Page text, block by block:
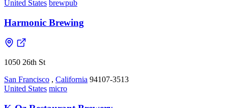
United States brewpub
Harmonic Brewing
1050 26th St
San Francisco , California 94107-3513
United States micro